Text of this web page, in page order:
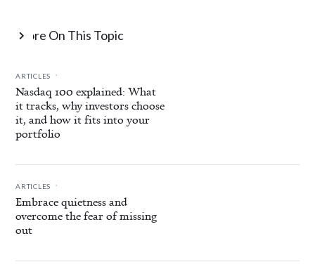
More On This Topic

ARTICLES .
Nasdaq 100 explained: What
it tracks, why investors choose
it, and how it fits into your
portfolio
ARTICLES .
Embrace quietness and
overcome the fear of missing
out